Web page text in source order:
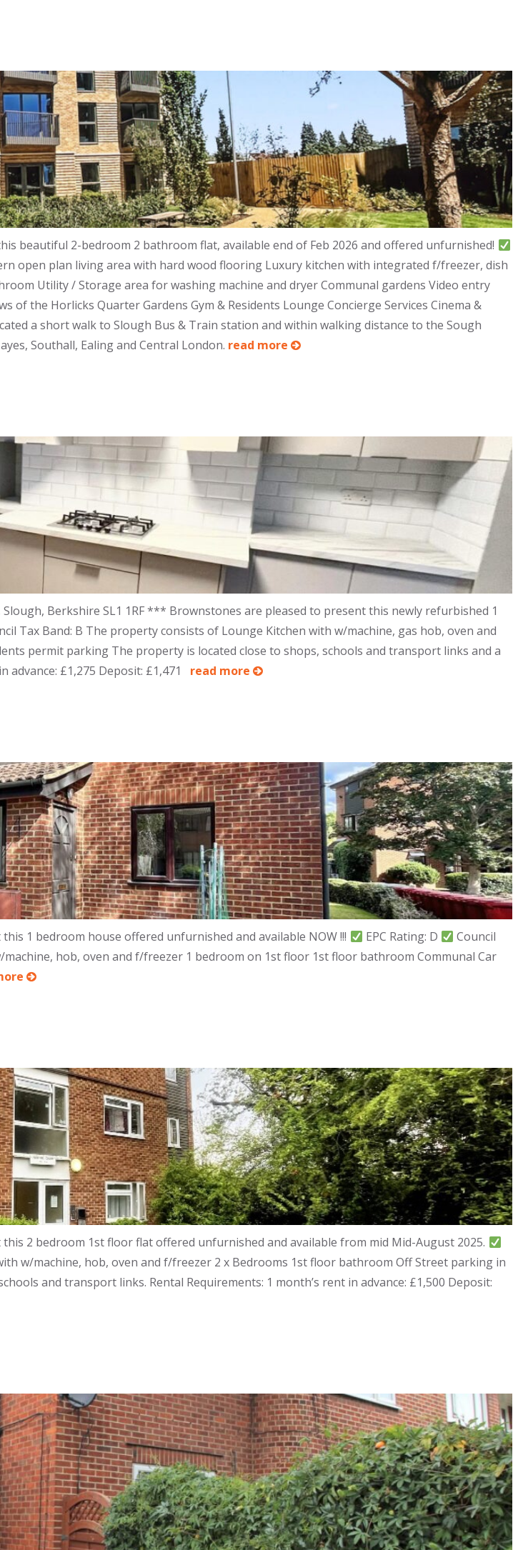
beautiful 2-bedroom 2 bathroom flat, available end of Feb 2026 and offered unfurnished!
open plan living area with hard wood flooring Luxury kitchen with integrated f/freezer, dish
Utility / Storage area for washing machine and dryer Communal gardens Video entry
of the Horlicks Quarter Gardens Gym & Residents Lounge Concierge Services Cinema &
a short walk to Slough Bus & Train station and within walking distance to the Sough
Southall, Ealing and Central London. read more
Berkshire SL1 1RF *** Brownstones are pleased to present this newly refurbished 1
Tax Band: B The property consists of Lounge Kitchen with w/machine, gas hob, oven and
permit parking The property is located close to shops, schools and transport links and a
advance: £1,275 Deposit: £1,471 read more
1 bedroom house offered unfurnished and available NOW !!! EPC Rating: D
Council
hob, oven and f/freezer 1 bedroom on 1st floor 1st floor bathroom Communal Car
2 bedroom 1st floor flat offered unfurnished and available from mid Mid-August 2025.
w/machine, hob, oven and f/freezer 2 x Bedrooms 1st floor bathroom Off Street parking in
and transport links. Rental Requirements: 1 month’s rent in advance: £1,500 Deposit: